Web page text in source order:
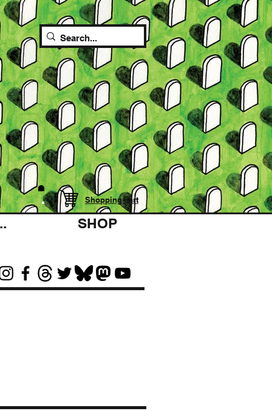
Shopping cart
SHOP